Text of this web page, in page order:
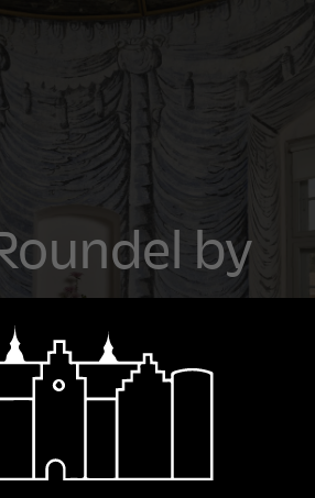
by
Hall